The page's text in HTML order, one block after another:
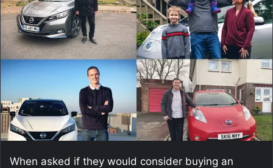
When asked if they would consider buying an